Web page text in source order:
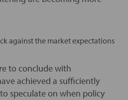
against the market expectations
to conclude with
achieved a sufficiently
speculate on when policy